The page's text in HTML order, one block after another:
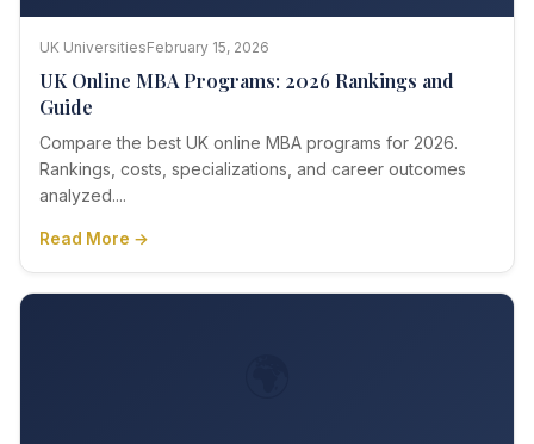
UK UniversitiesFebruary 15, 2026
UK Online MBA Programs: 2026 Rankings and
Guide
Compare the best UK online MBA programs for 2026.
Rankings, costs, specializations, and career outcomes
analyzed....
Read More →